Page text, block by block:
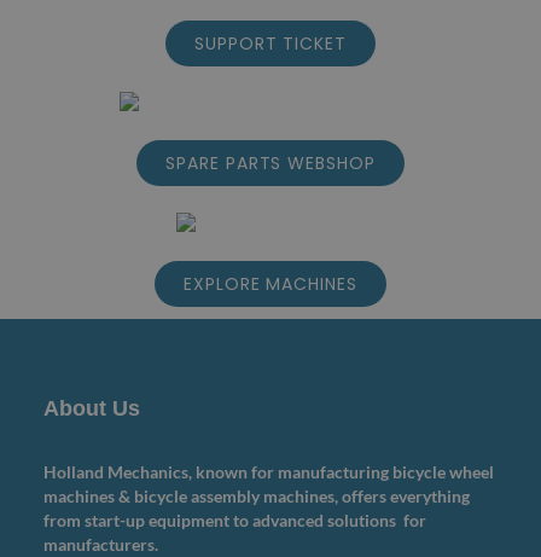
SUPPORT TICKET
SPARE PARTS WEBSHOP
EXPLORE MACHINES
About Us
Holland Mechanics, known for manufacturing bicycle wheel
machines & bicycle assembly machines, offers everything
from start-up equipment to advanced solutions for
manufacturers.